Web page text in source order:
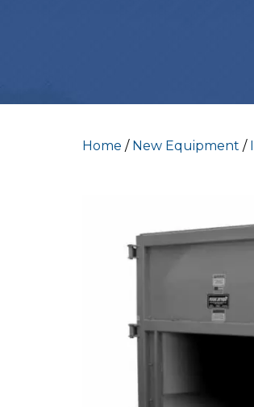
Home / New Equipment /